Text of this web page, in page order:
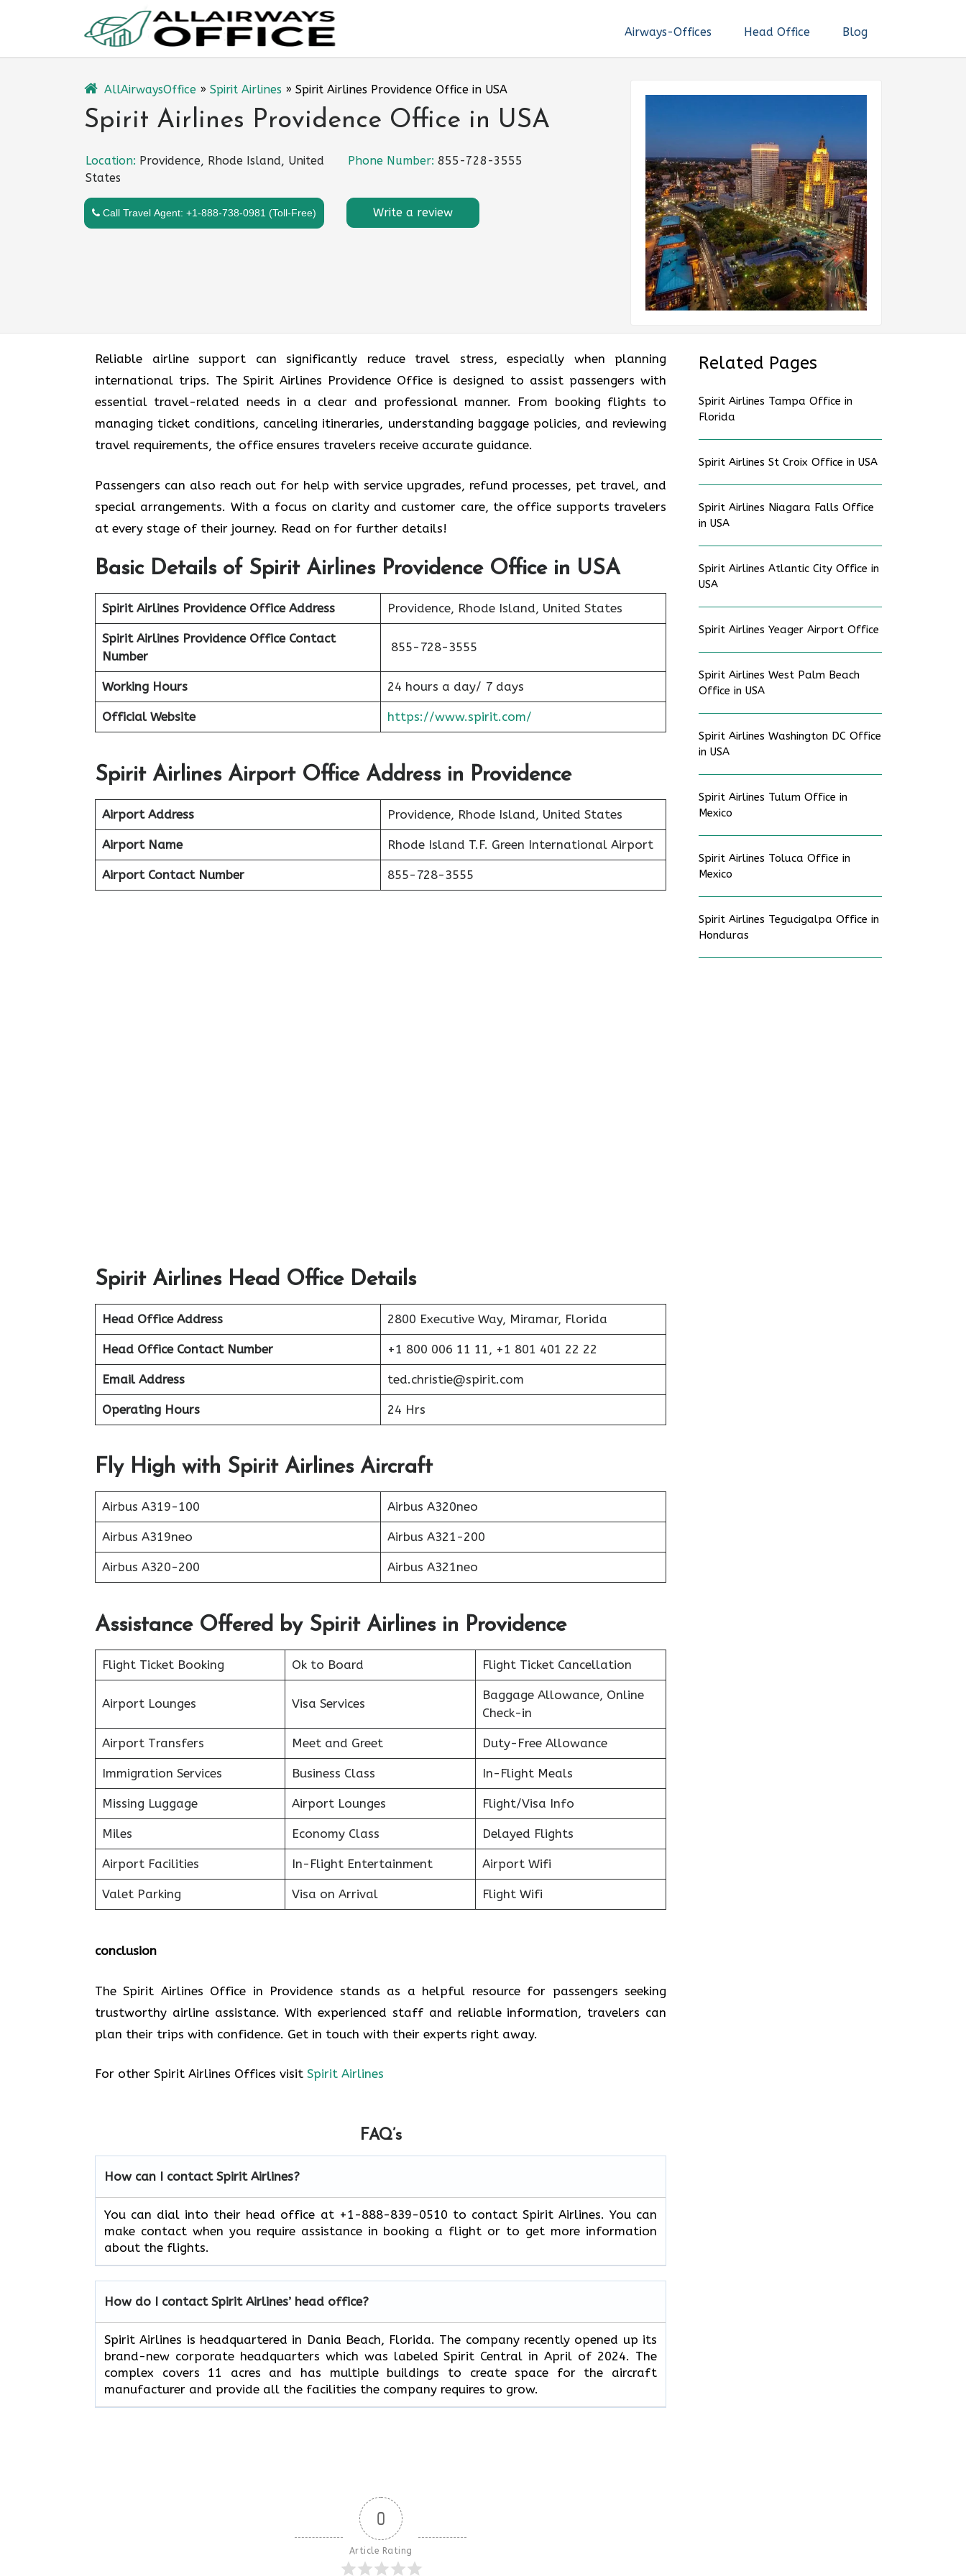
Airways-Offices Head Office Blog
AllAirwaysOffice » Spirit Airlines » Spirit Airlines Providence Office in USA
Spirit Airlines Providence Office in USA
Location: Providence, Rhode Island, United
States
Phone Number: 855-728-3555
Call Travel Agent: +1-888-738-0981 (Toll-Free) Write a review
Reliable airline support can significantly reduce travel stress, especially when planning
international trips. The Spirit Airlines Providence Office is designed to assist passengers with
essential travel-related needs in a clear and professional manner. From booking flights to
managing ticket conditions, canceling itineraries, understanding baggage policies, and reviewing
travel requirements, the office ensures travelers receive accurate guidance.
Passengers can also reach out for help with service upgrades, refund processes, pet travel, and
special arrangements. With a focus on clarity and customer care, the office supports travelers
at every stage of their journey. Read on for further details!
Basic Details of Spirit Airlines Providence Office in USA
Spirit Airlines Providence Office Address Providence, Rhode Island, United States
Spirit Airlines Providence Office Contact
Number
855-728-3555
Working Hours 24 hours a day/ 7 days
Official Website https://www.spirit.com/
Spirit Airlines Airport Office Address in Providence
Airport Address Providence, Rhode Island, United States
Airport Name Rhode Island T.F. Green International Airport
Airport Contact Number 855-728-3555
Spirit Airlines Head Office Details
Head Office Address 2800 Executive Way, Miramar, Florida
Head Office Contact Number +1 800 006 11 11, +1 801 401 22 22
Email Address ted.christie@spirit.com
Operating Hours 24 Hrs
Fly High with Spirit Airlines Aircraft
Airbus A319-100 Airbus A320neo
Airbus A319neo Airbus A321-200
Airbus A320-200 Airbus A321neo
Assistance Offered by Spirit Airlines in Providence
Flight Ticket Booking Ok to Board Flight Ticket Cancellation
Airport Lounges Visa Services
Baggage Allowance, Online
Check-in
Airport Transfers Meet and Greet Duty-Free Allowance
Immigration Services Business Class In-Flight Meals
Missing Luggage Airport Lounges Flight/Visa Info
Miles Economy Class Delayed Flights
Airport Facilities In-Flight Entertainment Airport Wifi
Valet Parking Visa on Arrival Flight Wifi
conclusion
The Spirit Airlines Office in Providence stands as a helpful resource for passengers seeking
trustworthy airline assistance. With experienced staff and reliable information, travelers can
plan their trips with confidence. Get in touch with their experts right away.
For other Spirit Airlines Offices visit Spirit Airlines
FAQ’s
How can I contact Spirit Airlines?
You can dial into their head office at +1-888-839-0510 to contact Spirit Airlines. You can
make contact when you require assistance in booking a flight or to get more information
about the flights.
How do I contact Spirit Airlines’ head office?
Spirit Airlines is headquartered in Dania Beach, Florida. The company recently opened up its
brand-new corporate headquarters which was labeled Spirit Central in April of 2024. The
complex covers 11 acres and has multiple buildings to create space for the aircraft
manufacturer and provide all the facilities the company requires to grow.
0
Article Rating
Related Pages
Spirit Airlines Tampa Office in
Florida
Spirit Airlines St Croix Office in USA
Spirit Airlines Niagara Falls Office
in USA
Spirit Airlines Atlantic City Office in
USA
Spirit Airlines Yeager Airport Office
Spirit Airlines West Palm Beach
Office in USA
Spirit Airlines Washington DC Office
in USA
Spirit Airlines Tulum Office in
Mexico
Spirit Airlines Toluca Office in
Mexico
Spirit Airlines Tegucigalpa Office in
Honduras